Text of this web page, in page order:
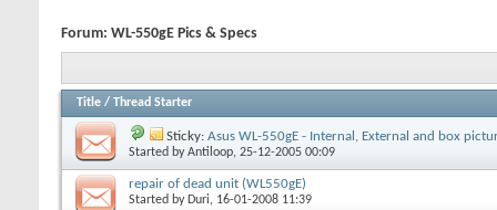
Forum: WL-550gE Pics & Specs
Title / Thread Starter
Sticky: Asus WL-550gE - Internal, External and box
Started byAntiloop, 25-12-2005 00:09
repair of dead unit (WL550gE)
Started by Duri, 16-01-2008 11:39